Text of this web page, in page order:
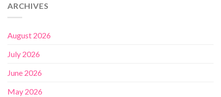
ARCHIVES
August 2026
July 2026
June 2026
May 2026